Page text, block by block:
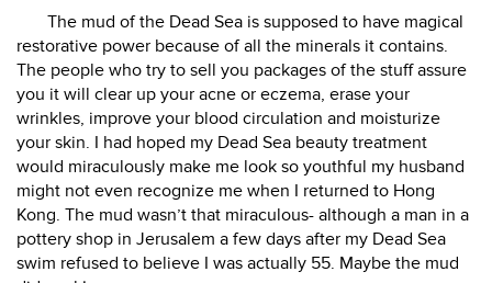
The mud of the Dead Sea is supposed to have magical
restorative power because of all the minerals it contains.
The people who try to sell you packages of the stuff assure
you it will clear up your acne or eczema, erase your
wrinkles, improve your blood circulation and moisturize
your skin. I had hoped my Dead Sea beauty treatment
would miraculously make me look so youthful my husband
might not even recognize me when I returned to Hong
Kong. The mud wasn’t that miraculous- although a man in a
pottery shop in Jerusalem a few days after my Dead Sea
swim refused to believe I was actually 55. Maybe the mud